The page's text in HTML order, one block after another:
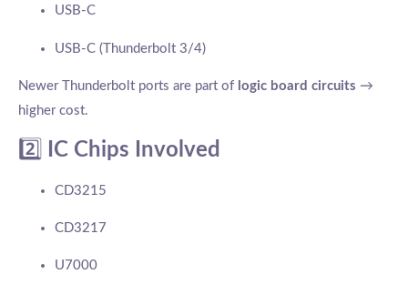
USB-C
USB-C (Thunderbolt 3/4)
Newer Thunderbolt ports are part of logic board circuits →
higher cost.
2️⃣ IC Chips Involved
CD3215
CD3217
U7000